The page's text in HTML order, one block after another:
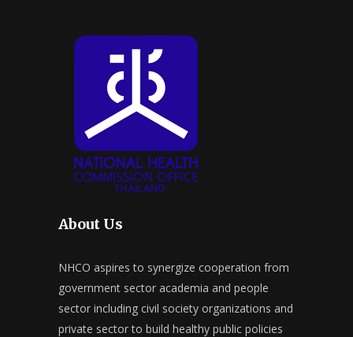
About Us
NHCO aspires to synergize cooperation from
government sector academia and people
sector including civil society organizations and
private sector to build healthy public policies